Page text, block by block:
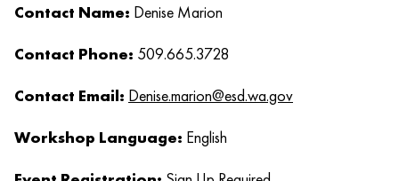
Contact Name: Denise Marion
Contact Phone: 509.665.3728
Contact Email: Denise.marion@esd.wa.gov
Workshop Language: English